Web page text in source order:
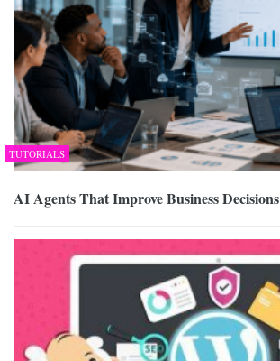
TUTORIALS
AI Agents That Improve Business Decisions